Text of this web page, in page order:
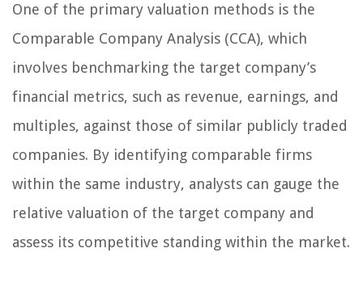
One of the primary valuation methods is the
Comparable Company Analysis (CCA), which
involves benchmarking the target company’s
financial metrics, such as revenue, earnings, and
multiples, against those of similar publicly traded
companies. By identifying comparable firms
within the same industry, analysts can gauge the
relative valuation of the target company and
assess its competitive standing within the market.